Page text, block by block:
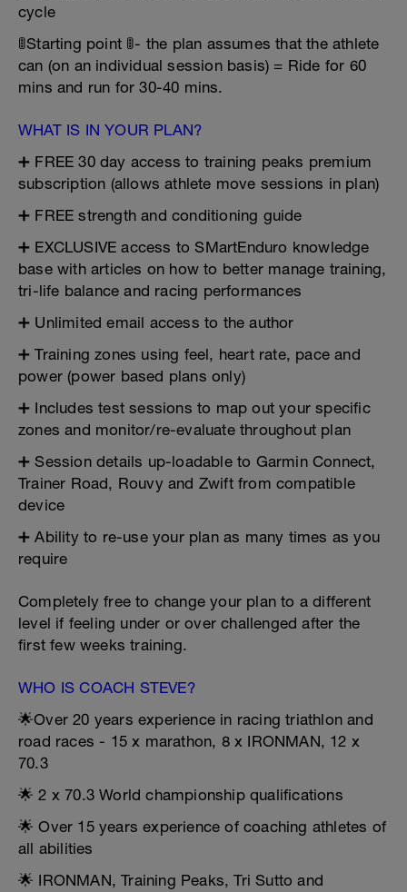
cycle
🚦Starting point 🚦- the plan assumes that the athlete
can (on an individual session basis) = Ride for 60
mins and run for 30-40 mins.
WHAT IS IN YOUR PLAN?
➕ FREE 30 day access to training peaks premium
subscription (allows athlete move sessions in plan)
➕ FREE strength and conditioning guide
➕ EXCLUSIVE access to SMartEnduro knowledge
base with articles on how to better manage training,
tri-life balance and racing performances
➕ Unlimited email access to the author
➕ Training zones using feel, heart rate, pace and
power (power based plans only)
➕ Includes test sessions to map out your specific
zones and monitor/re-evaluate throughout plan
➕ Session details up-loadable to Garmin Connect,
Trainer Road, Rouvy and Zwift from compatible
device
➕ Ability to re-use your plan as many times as you
require
Completely free to change your plan to a different
level if feeling under or over challenged after the
first few weeks training.
WHO IS COACH STEVE?
🌟Over 20 years experience in racing triathlon and
road races - 15 x marathon, 8 x IRONMAN, 12 x
70.3
🌟 2 x 70.3 World championship qualifications
🌟 Over 15 years experience of coaching athletes of
all abilities
🌟 IRONMAN, Training Peaks, Tri Sutto and